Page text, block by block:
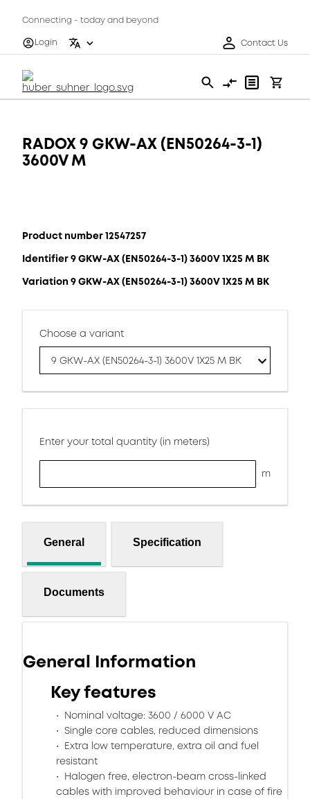
Connecting - today and beyond
Login
Contact Us
RADOX 9 GKW-AX (EN50264-3-1)
3600V M
Product number 12547257
Identifier 9 GKW-AX (EN50264-3-1) 3600V 1X25 M BK
Variation 9 GKW-AX (EN50264-3-1) 3600V 1X25 M BK
Choose a variant
9 GKW-AX (EN50264-3-1) 3600V 1X25 M BK
Enter your total quantity (in meters)
m
General Specification
Documents
General Information
Key features
Nominal voltage: 3600 / 6000 V AC
Single core cables, reduced dimensions
Extra low temperature, extra oil and fuel
resistant
Halogen free, electron-beam cross-linked
cables with improved behaviour in case of fire